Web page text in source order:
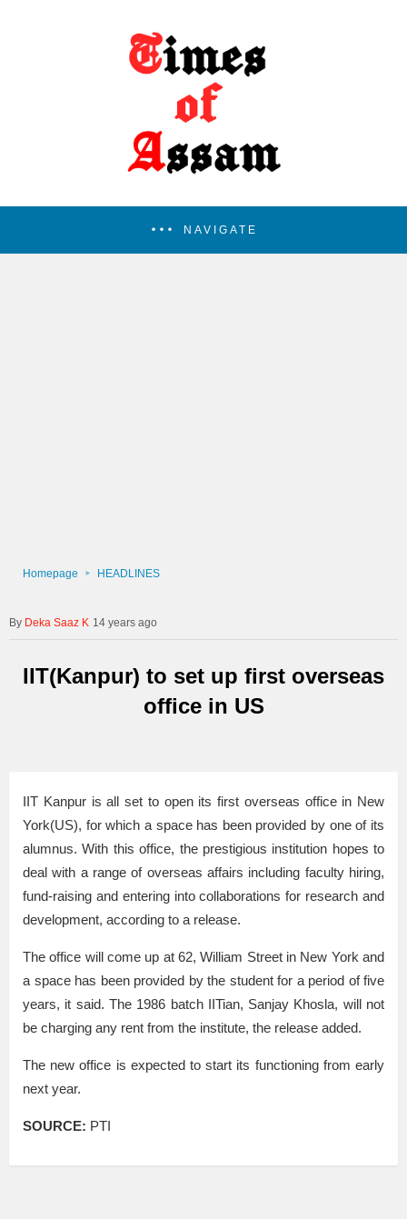
NAVIGATE
Homepage HEADLINES
Deka Saaz K 14 years ago
IIT(Kanpur) to set up first overseas
office in US
IIT Kanpur is all set to open its first overseas office in New
York(US), for which a space has been provided by one of its
alumnus. With this office, the prestigious institution hopes to
deal with a range of overseas affairs including faculty hiring,
fund-raising and entering into collaborations for research and
development, according to a release.
The office will come up at 62, William Street in New York and
a space has been provided by the student for a period of five
years, it said. The 1986 batch IITian, Sanjay Khosla, will not
be charging any rent from the institute, the release added.
The new office is expected to start its functioning from early
next year.
SOURCE: PTI